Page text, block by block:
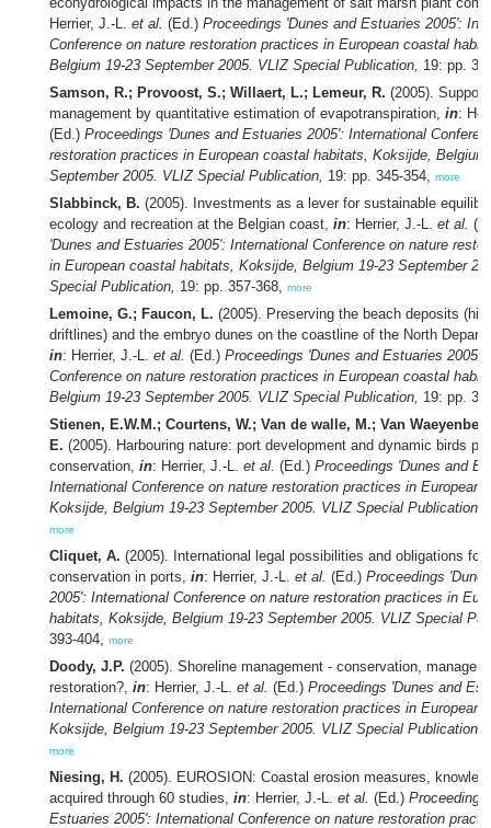
Herrier, J.-L. et al. (Ed.) Proceedings 'Dunes and Estuaries 2005':
Conference on nature restoration practices in European coastal
Belgium 19-23 September 2005. VLIZ Special Publication, 19: pp.
Samson, R.; Provoost, S.; Willaert, L.; Lemeur, R. (2005).
management by quantitative estimation of evapotranspiration, in:
(Ed.) Proceedings 'Dunes and Estuaries 2005': International
restoration practices in European coastal habitats, Koksijde, Belgium
September 2005. VLIZ Special Publication, 19: pp. 345-354, more
Slabbinck, B. (2005). Investments as a lever for sustainable
ecology and recreation at the Belgian coast, in: Herrier, J.-L. et al.
'Dunes and Estuaries 2005': International Conference on nature
in European coastal habitats, Koksijde, Belgium 19-23 September
Special Publication, 19: pp. 357-368, more
Lemoine, G.; Faucon, L. (2005). Preserving the beach deposits
driftlines) and the embryo dunes on the coastline of the North
in: Herrier, J.-L. et al. (Ed.) Proceedings 'Dunes and Estuaries 2005':
Conference on nature restoration practices in European coastal
Belgium 19-23 September 2005. VLIZ Special Publication, 19: pp.
Stienen, E.W.M.; Courtens, W.; Van de walle, M.; Van
E. (2005). Harbouring nature: port development and dynamic birds
conservation, in: Herrier, J.-L. et al. (Ed.) Proceedings 'Dunes and
International Conference on nature restoration practices in European
Koksijde, Belgium 19-23 September 2005. VLIZ Special Publication,
more
Cliquet, A. (2005). International legal possibilities and obligations for
conservation in ports, in: Herrier, J.-L. et al. (Ed.) Proceedings
2005': International Conference on nature restoration practices in
habitats, Koksijde, Belgium 19-23 September 2005. VLIZ Special
393-404, more
Doody, J.P. (2005). Shoreline management - conservation,
restoration?, in: Herrier, J.-L. et al. (Ed.) Proceedings 'Dunes and
International Conference on nature restoration practices in European
Koksijde, Belgium 19-23 September 2005. VLIZ Special Publication,
more
Niesing, H. (2005). EUROSION: Coastal erosion measures,
acquired through 60 studies, in: Herrier, J.-L. et al. (Ed.)
Estuaries 2005': International Conference on nature restoration